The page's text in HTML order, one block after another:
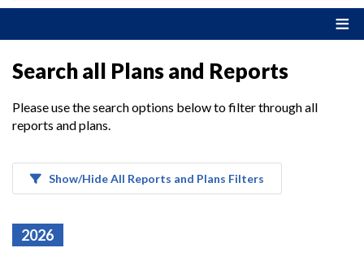
Search all Plans and Reports
Please use the search options below to filter through all
reports and plans.
Show/Hide All Reports and Plans Filters
2026